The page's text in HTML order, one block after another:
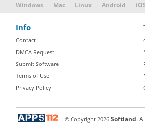
Windows Mac Linux Android iOS
Info
Contact
DMCA Request
Submit Software
Terms of Use
Privacy Policy
© Copyright 2026 Softland.